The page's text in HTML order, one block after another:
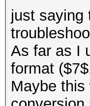
to 30
# p
my
my
if
jtr
{
my
just saying
As far as I
format
Maybe